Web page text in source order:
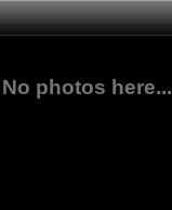
No photos here...